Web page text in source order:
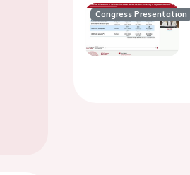
Congress Presentation